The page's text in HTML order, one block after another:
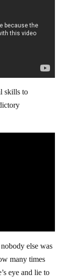
skills to
else was
many times
eye and lie to